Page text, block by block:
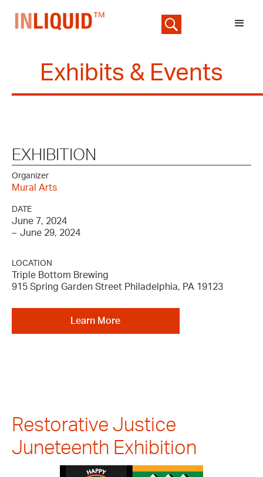
Exhibits & Events
EXHIBITION
Organizer
Mural Arts
DATE
June 7, 2024
– June 29, 2024
LOCATION
Triple Bottom Brewing
915 Spring Garden Street Philadelphia, PA 19123
Learn More
Restorative Justice
Juneteenth Exhibition